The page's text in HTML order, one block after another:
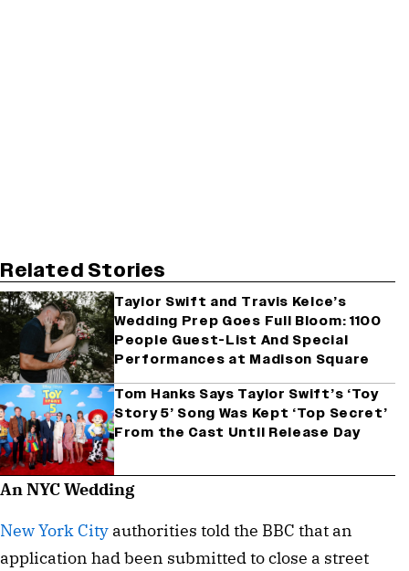
Related Stories
Taylor Swift and Travis Kelce’s
Wedding Prep Goes Full Bloom: 1100
People Guest-List And Special
Performances at Madison Square
Tom Hanks Says Taylor Swift’s ‘Toy
Story 5’ Song Was Kept ‘Top Secret’
From the Cast Until Release Day
An NYC Wedding
New York City authorities told the BBC that an
application had been submitted to close a street